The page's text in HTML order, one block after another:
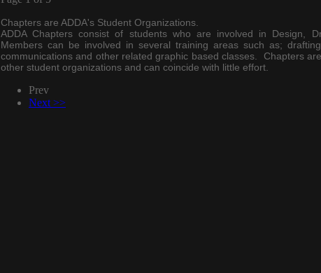
Chapters are ADDA's Student Organizations.
ADDA Chapters consist of students who are involved in Design,
Members can be involved in several training areas such as;
communications and other related graphic based classes. Chapters
other student organizations and can coincide with little effort.
Prev
Next >>